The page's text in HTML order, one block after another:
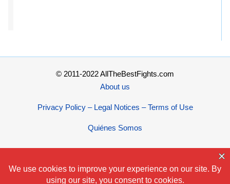
© 2011-2022 AllTheBestFights.com
About us
Privacy Policy – Legal Notices – Terms of Use
Quiénes Somos